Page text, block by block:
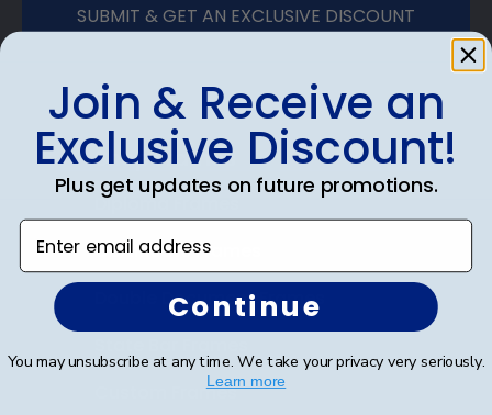
SUBMIT & GET AN EXCLUSIVE DISCOUNT
Shop Frames
Diploma Frames
Certificate Frames
Double Document Frames
Custom Frames
Join & Receive an
Exclusive Discount!
Plus get updates on future promotions.
Enter email address
Continue
You may unsubscribe at any time. We take your privacy very seriously.
Learn more